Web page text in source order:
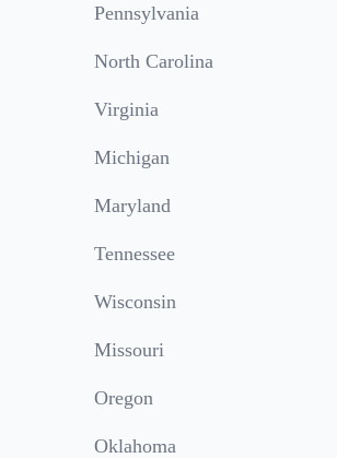
Pennsylvania
North Carolina
Virginia
Michigan
Maryland
Tennessee
Wisconsin
Missouri
Oregon
Oklahoma